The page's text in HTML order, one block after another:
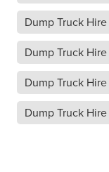
Dump Truck
Dump Truck
Dump Truck
Dump Truck